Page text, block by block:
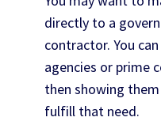
directly to a
contractor. You
agencies or prime
then showing
fulfill that need.